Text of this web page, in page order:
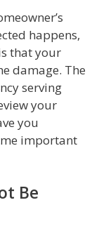
happens,
that your
damage. The
serving
your
you
important
Be